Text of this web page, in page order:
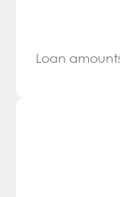
Loan